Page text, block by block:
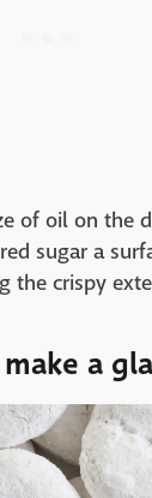
of oil on the
sugar a
the crispy
a